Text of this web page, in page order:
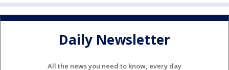
Daily Newsletter
All the news you need to know, every day